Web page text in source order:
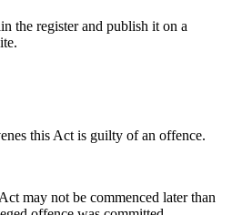
the register and publish it on a
this Act is guilty of an offence.
may not be commenced later than